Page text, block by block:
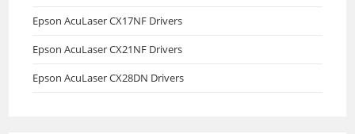
Epson AcuLaser CX17NF Drivers
Epson AcuLaser CX21NF Drivers
Epson AcuLaser CX28DN Drivers